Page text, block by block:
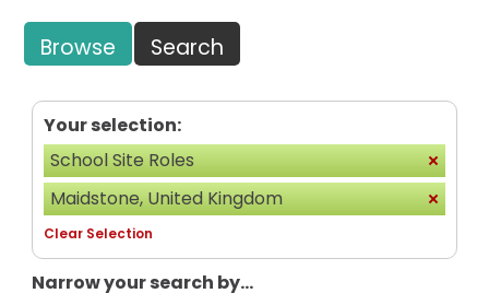
Browse Search
Your selection:
School Site Roles
Maidstone, United Kingdom
Clear Selection
Narrow your search by...